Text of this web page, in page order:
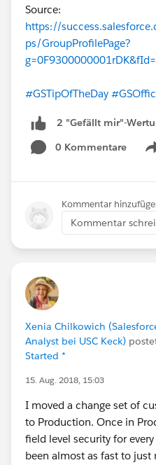
Source:
https://
ps/GroupProfilePage?
#GSTipOfTheDay
2 "Gefällt mir"-
0 Kommentare
Kommentar
Kommentar
Xenia Chilkowich
Analyst bei USC Keck)
Started *
15. Aug. 2018, 15:03
I moved a change set of
to Production. Once in
field level security for
been almost as fast to